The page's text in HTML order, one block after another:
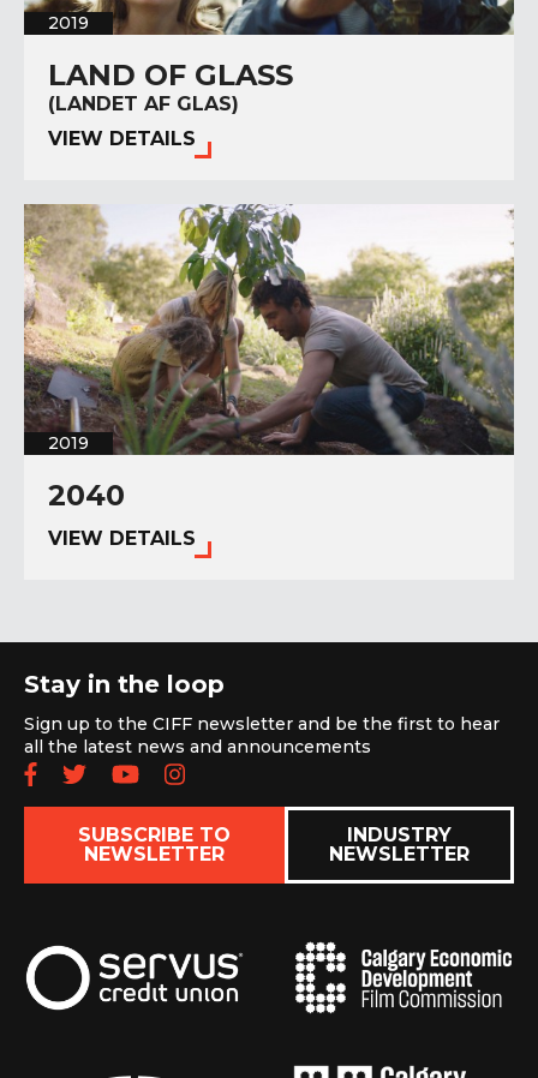
2019
LAND OF GLASS
(LANDET AF GLAS)
VIEW DETAILS
2019
2040
VIEW DETAILS
Stay in the loop
Sign up to the CIFF newsletter and be the first to hear
all the latest news and announcements
Follow us on Facebook
Follow us on Twitter
Subscribe to our YouTube
Follow us on Instagram
SUBSCRIBE TO
NEWSLETTER
INDUSTRY
NEWSLETTER